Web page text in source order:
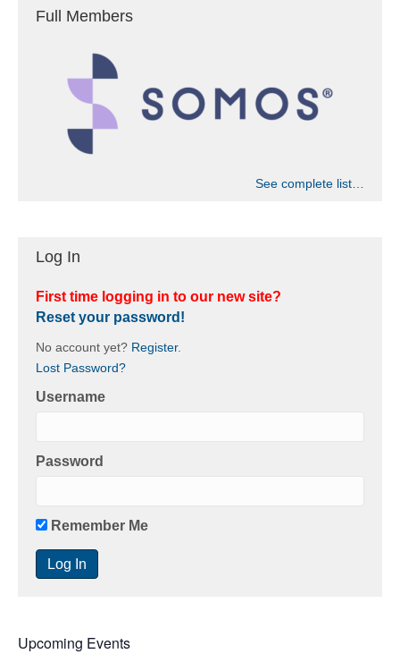
Full Members
See complete list…
Log In
First time logging in to our new site?
Reset your password!
No account yet? Register.
Lost Password?
Username
Password
Remember Me
Upcoming Events